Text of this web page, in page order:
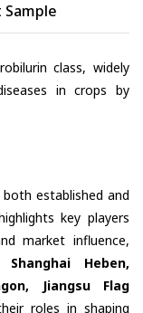
Sample
class, widely
in crops by
established and
key players
market influence,
Heben,
Jiangsu Flag
roles in shaping